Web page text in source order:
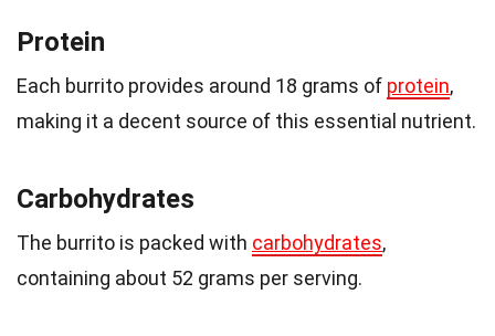
Protein
Each burrito provides around 18 grams of protein,
making it a decent source of this essential nutrient.
Carbohydrates
The burrito is packed with carbohydrates,
containing about 52 grams per serving.